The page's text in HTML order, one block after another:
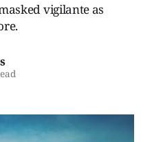
vigilante as